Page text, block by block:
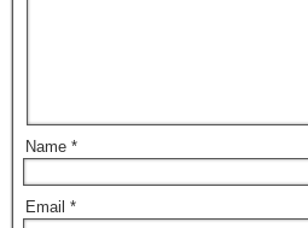
Name *
Email *